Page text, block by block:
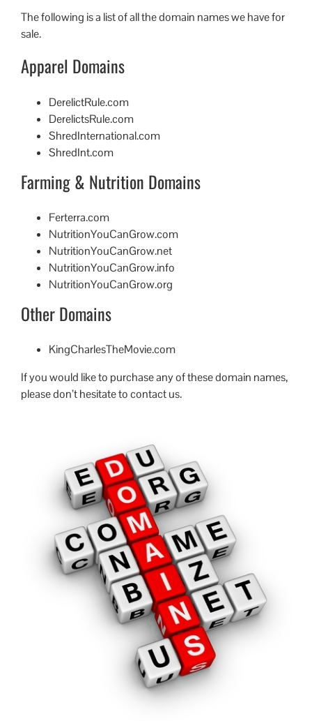
The following is a list of all the domain names we have for
sale.
Apparel Domains
DerelictRule.com
DerelictsRule.com
ShredInternational.com
ShredInt.com
Farming & Nutrition Domains
Ferterra.com
NutritionYouCanGrow.com
NutritionYouCanGrow.net
NutritionYouCanGrow.info
NutritionYouCanGrow.org
Other Domains
KingCharlesTheMovie.com
If you would like to purchase any of these domain names,
please don’t hesitate to contact us.